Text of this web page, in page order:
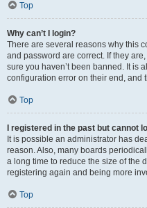
Top
Why can’t I login?
There are several reasons why this
and password are correct. If they
sure you haven’t been banned. It is
configuration error on their end, and
Top
I registered in the past but cannot
It is possible an administrator has
reason. Also, many boards
a long time to reduce the size of the
registering again and being more
Top